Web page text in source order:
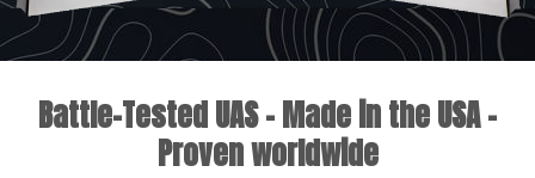
Battle-Tested UAS - Made in the USA -
Proven worldwide